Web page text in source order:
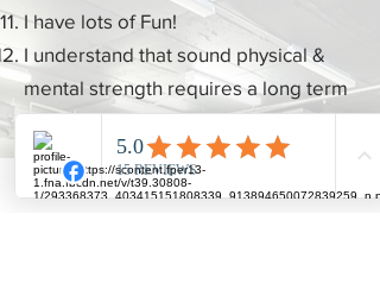
I have lots of Fun!
I understand that sound physical &
mental strength requires a long term
perspective and will seeshort term
setbacks aslong termlessons
required to succeed.